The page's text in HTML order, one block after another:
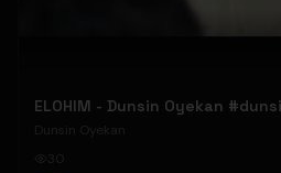
ELOHIM - Dunsin Oyekan
Dunsin Oyekan